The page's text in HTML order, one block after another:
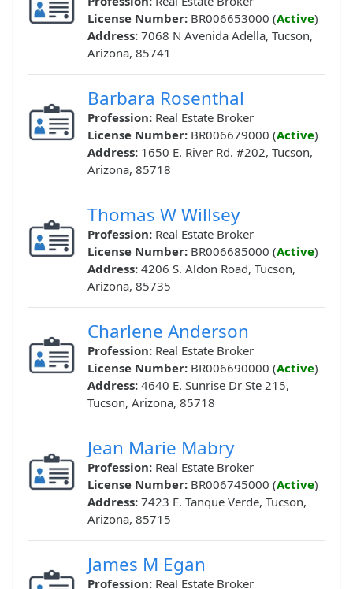
License Number: BR006653000 (Active)
Address: 7068 N Avenida Adella, Tucson,
Arizona, 85741
Barbara Rosenthal
Profession: Real Estate Broker
License Number: BR006679000 (Active)
Address: 1650 E. River Rd. #202, Tucson,
Arizona, 85718
Thomas W Willsey
Profession: Real Estate Broker
License Number: BR006685000 (Active)
Address: 4206 S. Aldon Road, Tucson,
Arizona, 85735
Charlene Anderson
Profession: Real Estate Broker
License Number: BR006690000 (Active)
Address: 4640 E. Sunrise Dr Ste 215,
Tucson, Arizona, 85718
Jean Marie Mabry
Profession: Real Estate Broker
License Number: BR006745000 (Active)
Address: 7423 E. Tanque Verde, Tucson,
Arizona, 85715
James M Egan
Profession: Real Estate Broker